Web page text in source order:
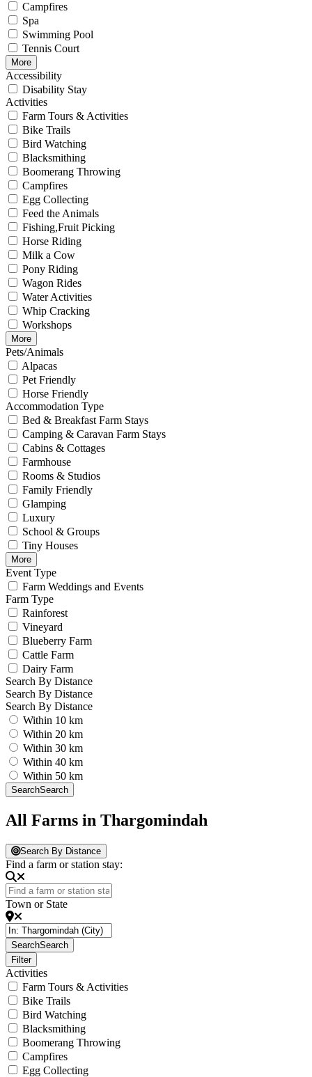
Campfires
Spa
Swimming Pool
Tennis Court
More
Accessibility
Disability Stay
Activities
Farm Tours & Activities
Bike Trails
Bird Watching
Blacksmithing
Boomerang Throwing
Campfires
Egg Collecting
Feed the Animals
Fishing,Fruit Picking
Horse Riding
Milk a Cow
Pony Riding
Wagon Rides
Water Activities
Whip Cracking
Workshops
More
Pets/Animals
Alpacas
Pet Friendly
Horse Friendly
Accommodation Type
Bed & Breakfast Farm Stays
Camping & Caravan Farm Stays
Cabins & Cottages
Farmhouse
Rooms & Studios
Family Friendly
Glamping
Luxury
School & Groups
Tiny Houses
More
Event Type
Farm Weddings and Events
Farm Type
Rainforest
Vineyard
Blueberry Farm
Cattle Farm
Dairy Farm
Search By Distance
Search By Distance
Search By Distance
Within 10 km
Within 20 km
Within 30 km
Within 40 km
Within 50 km
SearchSearch
All Farms in Thargomindah
Search By Distance
Find a farm or station stay:
Town or State
SearchSearch
Filter
Activities
Farm Tours & Activities
Bike Trails
Bird Watching
Blacksmithing
Boomerang Throwing
Campfires
Egg Collecting